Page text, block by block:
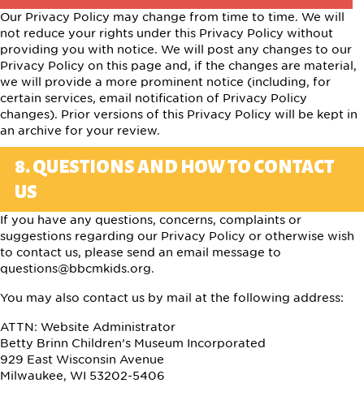
Our Privacy Policy may change from time to time. We will
not reduce your rights under this Privacy Policy without
providing you with notice. We will post any changes to our
Privacy Policy on this page and, if the changes are material,
we will provide a more prominent notice (including, for
certain services, email notification of Privacy Policy
changes). Prior versions of this Privacy Policy will be kept in
an archive for your review.
8. QUESTIONS AND HOW TO CONTACT
US
If you have any questions, concerns, complaints or
suggestions regarding our Privacy Policy or otherwise wish
to contact us, please send an email message to
questions@bbcmkids.org.
You may also contact us by mail at the following address:
ATTN: Website Administrator
Betty Brinn Children’s Museum Incorporated
929 East Wisconsin Avenue
Milwaukee, WI 53202-5406